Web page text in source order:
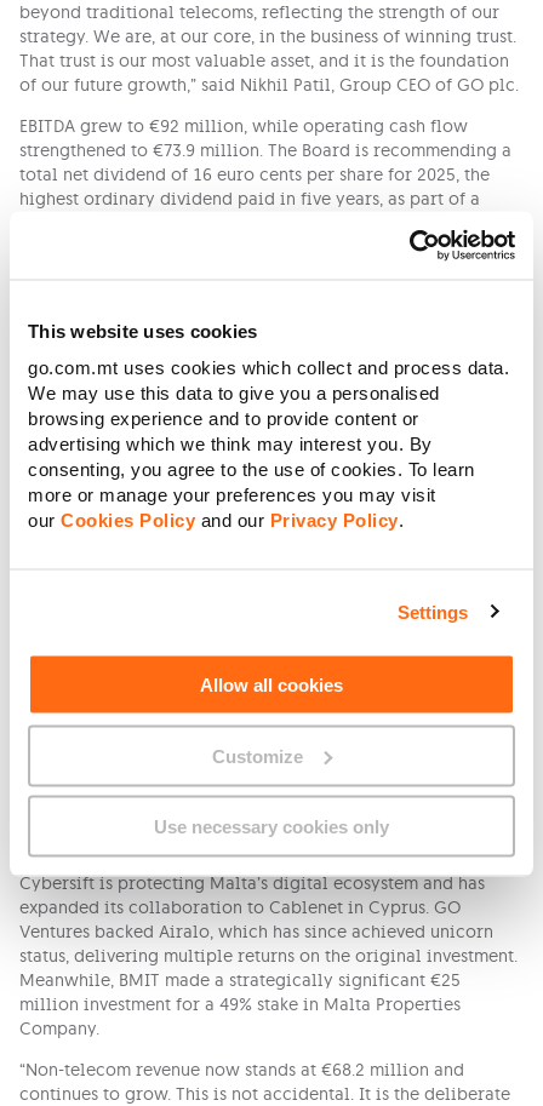
This website uses cookies
go.com.mt uses cookies which collect and process data.
We may use this data to give you a personalised
browsing experience and to provide content or
advertising which we think may interest you. By
consenting, you agree to the use of cookies. To learn
more or manage your preferences you may visit
our Cookies Policy and our Privacy Policy.
Settings
Allow all cookies
Customize
Use necessary cookies only
beyond traditional telecoms, reflecting the strength of our
strategy. We are, at our core, in the business of winning trust.
That trust is our most valuable asset, and it is the foundation
of our future growth,” said Nikhil Patil, Group CEO of GO plc.
EBITDA grew to €92 million, while operating cash flow
strengthened to €73.9 million. The Board is recommending a
total net dividend of 16 euro cents per share for 2025, the
highest ordinary dividend paid in five years, as part of a
Going Beyond Telecoms
Critically, approximately 30% of Group revenue now derives
from activities beyond traditional telecoms services, a
deliberate and accelerating strategic shift. Subsidiaries
including BMIT Technologies, AQS Energy, SENS Innovation,
Connected Care, Cybersift, Klikk, GO Ventures and Cablenet
in Cyprus are each contributing to a broader digital and
energy ecosystem.
GO Group exists to make people’s lives better, not just to sell
not in tension at GO. They go hand in hand,” said Lassaad Ben
Dhiab, Chairman of GO plc.
Over the past five years, AQS has installed more than 50,000
photovoltaic panels, generating over 25 million kWh of
electricity and avoiding roughly 10,000 tonnes of CO₂
emissions. Connected Care supports over 10,000 individuals
in living safely and independently at home. Klikk delivered
46% year-on-year revenue growth.
Cybersift is protecting Malta’s digital ecosystem and has
expanded its collaboration to Cablenet in Cyprus. GO
Ventures backed Airalo, which has since achieved unicorn
status, delivering multiple returns on the original investment.
Meanwhile, BMIT made a strategically significant €25
million investment for a 49% stake in Malta Properties
Company.
“Non-telecom revenue now stands at €68.2 million and
continues to grow. This is not accidental. It is the deliberate